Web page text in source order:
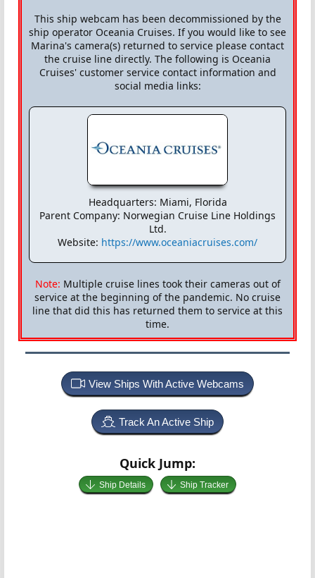
This ship webcam has been decommissioned by the
ship operator Oceania Cruises. If you would like to see
Marina's camera(s) returned to service please contact
the cruise line directly. The following is Oceania
Cruises' customer service contact information and
social media links:
Headquarters: Miami, Florida
Parent Company: Norwegian Cruise Line Holdings
Ltd.
Website: https://www.oceaniacruises.com/
Note: Multiple cruise lines took their cameras out of
service at the beginning of the pandemic. No cruise
line that did this has returned them to service at this
time.
View Ships With Active Webcams
Track An Active Ship
Quick Jump:
Ship Details Ship Tracker